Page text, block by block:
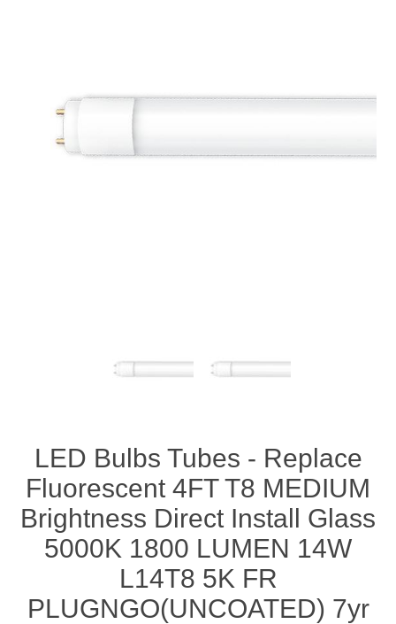
LED Bulbs Tubes - Replace
Fluorescent 4FT T8 MEDIUM
Brightness Direct Install Glass
5000K 1800 LUMEN 14W
L14T8 5K FR
PLUGNGO(UNCOATED) 7yr